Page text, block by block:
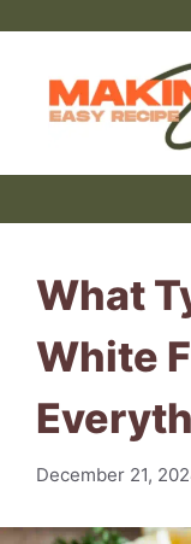
What
White
December 21,